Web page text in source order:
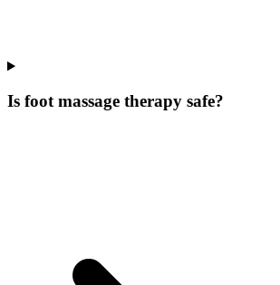
Is foot massage therapy safe?